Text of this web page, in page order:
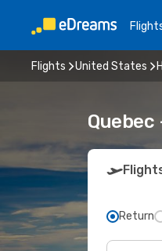
Flights United States
Return